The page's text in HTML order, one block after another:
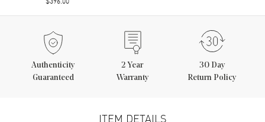
Authenticity
Guaranteed
2 Year
Warranty
30 Day
Return Policy
ITEM DETAILS